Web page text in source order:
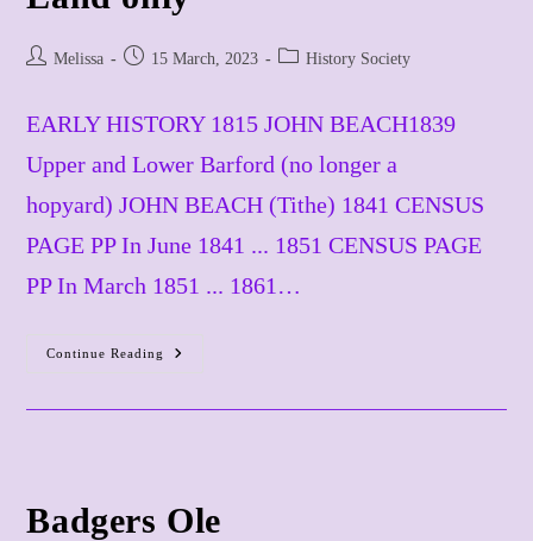
PostMelissa
Post 15 March, 2023
PostHistory Society
EARLY HISTORY 1815 JOHN BEACH1839
Upper and Lower Barford (no longer a
hopyard) JOHN BEACH (Tithe) 1841 CENSUS
PAGE PP In June 1841 ... 1851 CENSUS PAGE
PP In March 1851 ... 1861…
Continue Reading
Badgers Ole